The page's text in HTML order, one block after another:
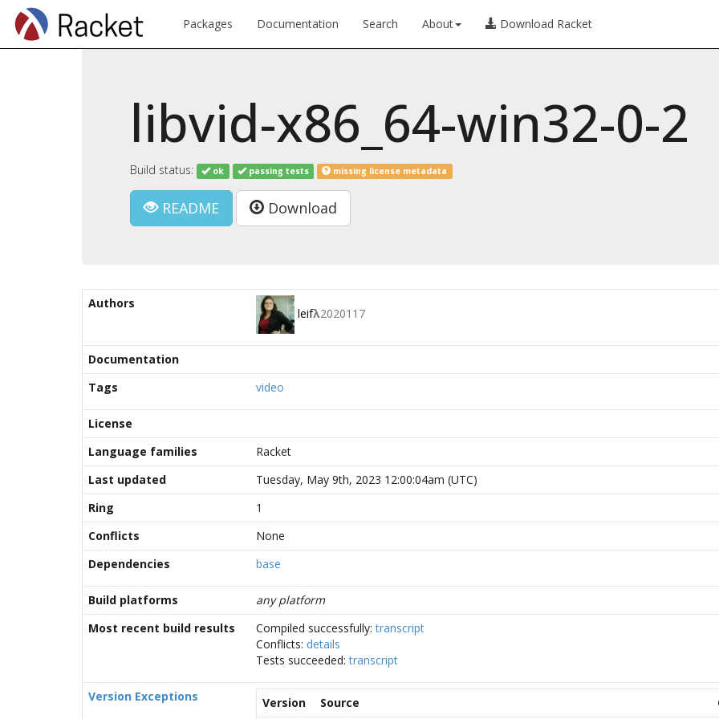
Packages Documentation Search About Download Racket
libvid-x86_64-win32-0-2
Build status: ok passing tests missing license metadata
README Download
Authors
leifλ2020117
Documentation
Tags
video
License
Language families
Racket
Last updated
Tuesday, May 9th, 2023 12:00:04am (UTC)
Ring
1
Conflicts
None
Dependencies
base
Build platforms
any platform
Most recent build results
Compiled successfully:transcript
Conflicts: details
Tests succeeded:transcript
Version Exceptions Version Source